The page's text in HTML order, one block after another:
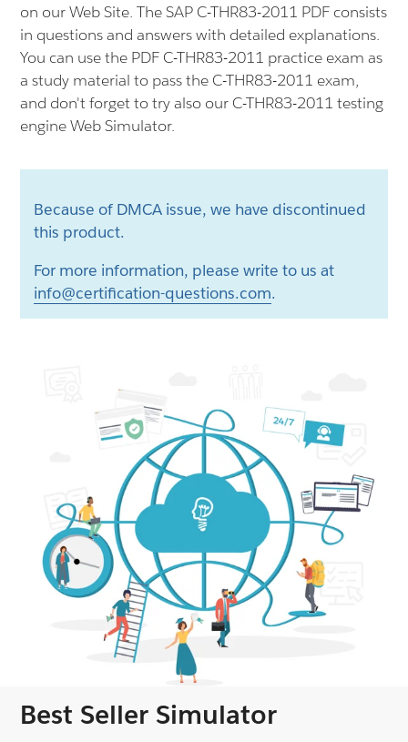
on our Web Site. The SAP C-THR83-2011 PDF consists
in questions and answers with detailed explanations.
You can use the PDF C-THR83-2011 practice exam as
a study material to pass the C-THR83-2011 exam,
and don't forget to try also our C-THR83-2011 testing
engine Web Simulator.
Because of DMCA issue, we have discontinued
this product.
For more information, please write to us at
info@certification-questions.com.
Best Seller Simulator